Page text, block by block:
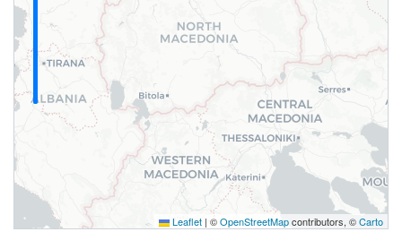
Leaflet | ©OpenStreetMapcontributors, ©Carto